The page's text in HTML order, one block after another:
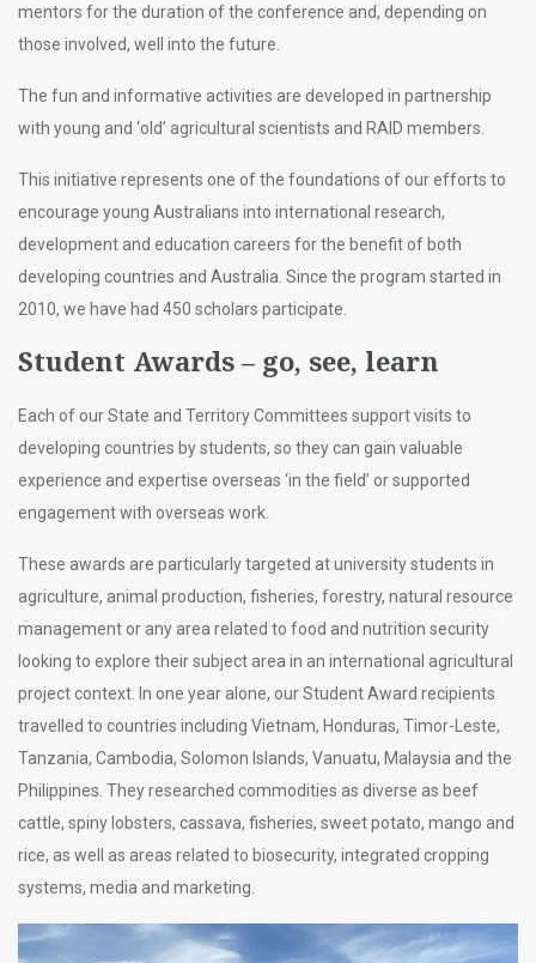
mentors for the duration of the conference and, depending on
those involved, well into the future.
The fun and informative activities are developed in partnership
with young and ‘old’ agricultural scientists and RAID members.
This initiative represents one of the foundations of our efforts to
encourage young Australians into international research,
development and education careers for the benefit of both
developing countries and Australia. Since the program started in
2010, we have had 450 scholars participate.
Student Awards – go, see, learn
Each of our State and Territory Committees support visits to
developing countries by students, so they can gain valuable
experience and expertise overseas ‘in the field’ or supported
engagement with overseas work.
These awards are particularly targeted at university students in
agriculture, animal production, fisheries, forestry, natural resource
management or any area related to food and nutrition security
looking to explore their subject area in an international agricultural
project context. In one year alone, our Student Award recipients
travelled to countries including Vietnam, Honduras, Timor-Leste,
Tanzania, Cambodia, Solomon Islands, Vanuatu, Malaysia and the
Philippines. They researched commodities as diverse as beef
cattle, spiny lobsters, cassava, fisheries, sweet potato, mango and
rice, as well as areas related to biosecurity, integrated cropping
systems, media and marketing.